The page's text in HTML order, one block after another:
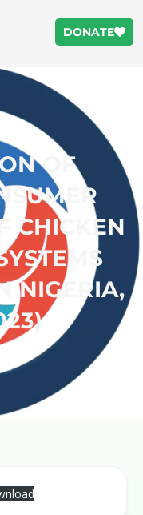
DONATE
OF
CHICKEN
NIGERIA,